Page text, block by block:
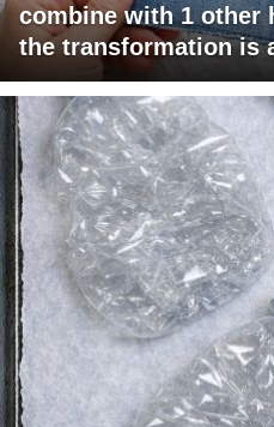
combine with 1 other
the transformation is